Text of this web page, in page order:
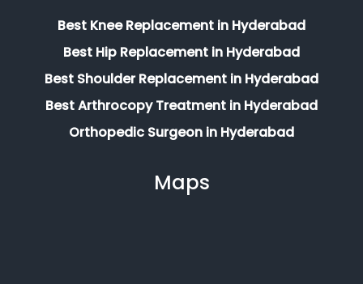
Best Knee Replacement in Hyderabad
Best Hip Replacement in Hyderabad
Best Shoulder Replacement in Hyderabad
Best Arthrocopy Treatment in Hyderabad
Orthopedic Surgeon in Hyderabad
Maps